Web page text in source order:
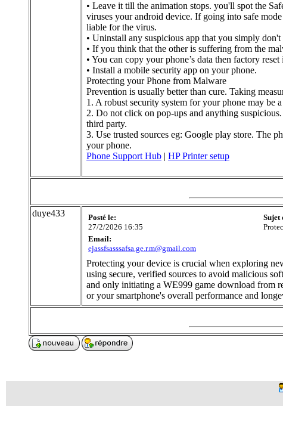
• Leave it till the animation stops. you'll spot the
viruses your android device. If going into safe
liable for the virus.
• Uninstall any suspicious app that you simply
• If you think that the other is suffering from the
• You can copy your phone’s data then factory reset
• Install a mobile security app on your phone.
Protecting your Phone from Malware
Prevention is usually better than cure. Taking
1. A robust security system for your phone may be
2. Do not click on pop-ups and anything
third party.
3. Use trusted sources eg: Google play store. The
your phone.
Phone Support Hub | HP Printer setup
duye433
Posté le:
27/2/2026 16:35
Sujet
Email:
ejassfsasssafsa.ge.r.m@gmail.com
Protecting your device is crucial when exploring
using secure, verified sources to avoid malicious
and only initiating a WE999 game download from
or your smartphone's overall performance and